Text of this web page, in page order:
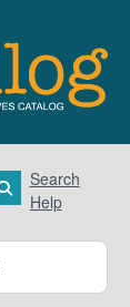
Search in
Search
Help